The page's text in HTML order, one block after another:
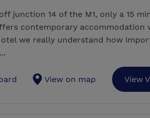
junction 14 of the M1, only a 15
contemporary accommodation
we really understand how
View on map View